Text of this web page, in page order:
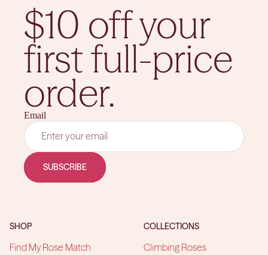
$10 off your
first full-price
order.
Email
SUBSCRIBE
SHOP
Find My Rose Match
COLLECTIONS
Climbing Roses